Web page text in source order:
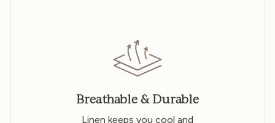
Breathable & Durable
Linen keeps you cool and